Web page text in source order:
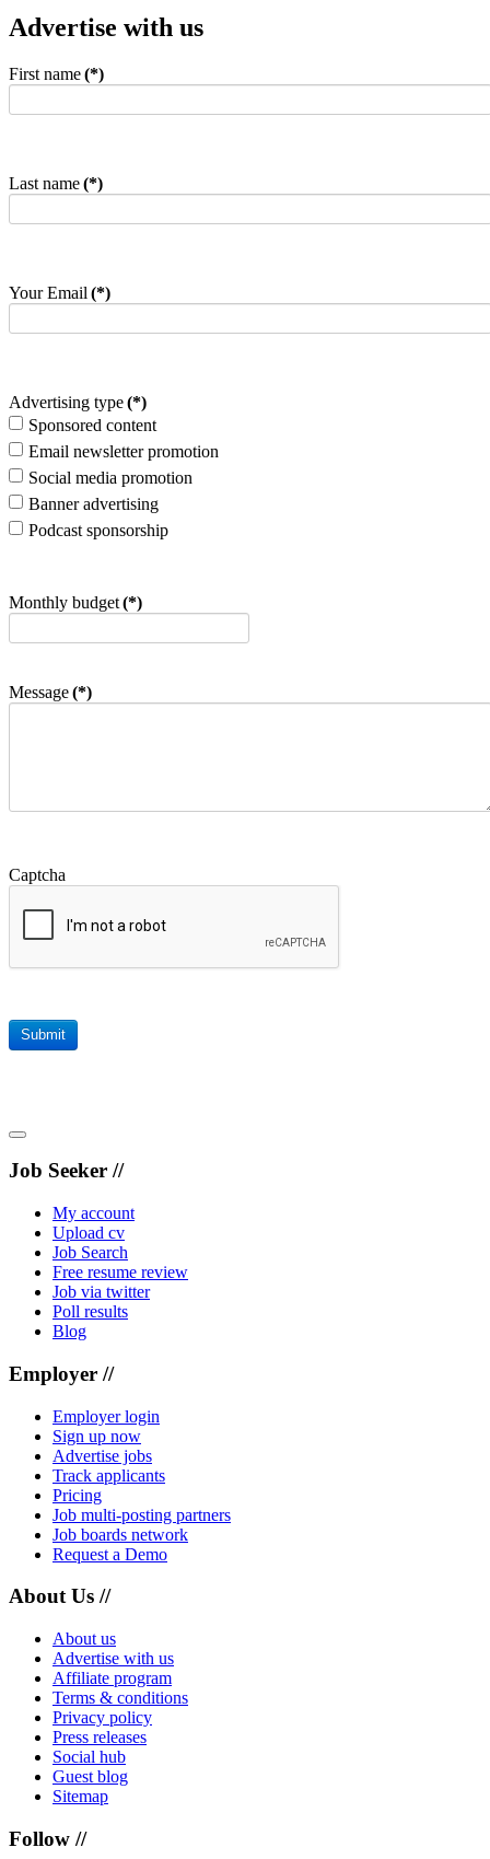
Advertise with us
First name(*)
Last name(*)
Your Email (*)
Advertising type(*)
Sponsored content
Email newsletter promotion
Social media promotion
Banner advertising
Podcast sponsorship
Monthly budget(*)
Message(*)
Captcha
Submit
Job Seeker //
My account
Upload cv
Job Search
Free resume review
Job via twitter
Poll results
Blog
Employer //
Employer login
Sign up now
Advertise jobs
Track applicants
Pricing
Job multi-posting partners
Job boards network
Request a Demo
About Us //
About us
Advertise with us
Affiliate program
Terms & conditions
Privacy policy
Press releases
Social hub
Guest blog
Sitemap
Follow //